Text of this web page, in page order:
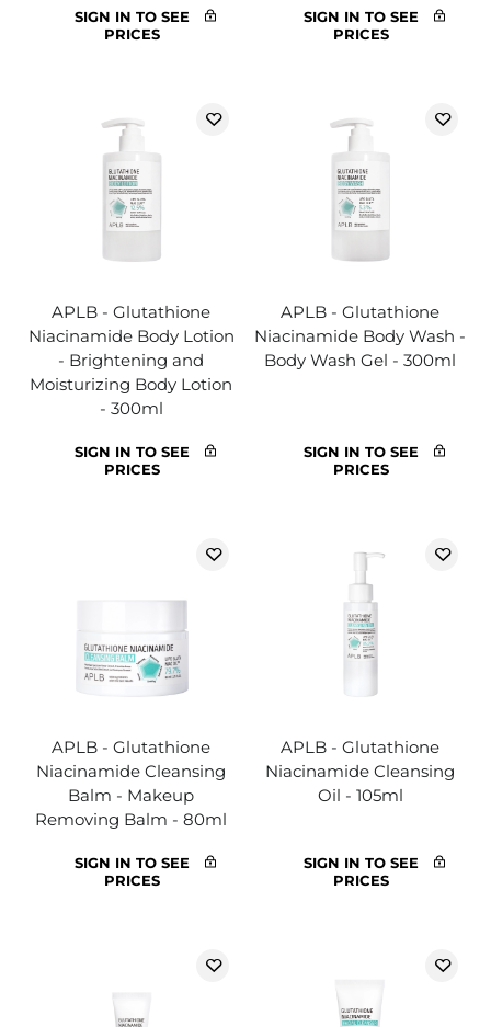
SIGN IN TO SEE
PRICES
SIGN IN TO SEE
PRICES
APLB - Glutathione
Niacinamide Body Lotion
- Brightening and
Moisturizing Body Lotion
- 300ml
SIGN IN TO SEE
PRICES
APLB - Glutathione
Niacinamide Body Wash -
Body Wash Gel - 300ml
SIGN IN TO SEE
PRICES
APLB - Glutathione
Niacinamide Cleansing
Balm - Makeup
Removing Balm - 80ml
SIGN IN TO SEE
PRICES
APLB - Glutathione
Niacinamide Cleansing
Oil - 105ml
SIGN IN TO SEE
PRICES